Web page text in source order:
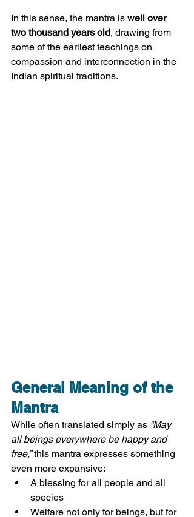
In this sense, the mantra is well over
two thousand years old, drawing from
some of the earliest teachings on
compassion and interconnection in the
Indian spiritual traditions.
General Meaning of the
Mantra
While often translated simply as “May
all beings everywhere be happy and
free,” this mantra expresses something
even more expansive:
A blessing for all people and all
species
Welfare not only for beings, but for